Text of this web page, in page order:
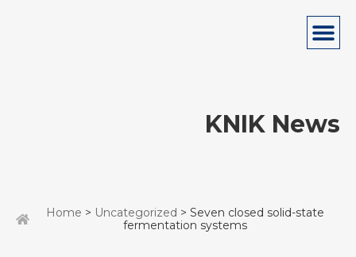
KNIK News
Home > Uncategorized > Seven closed solid-state
fermentation systems